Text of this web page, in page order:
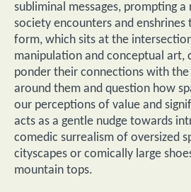
subliminal messages, prompting
society encounters and enshrines
form, which sits at the
manipulation and conceptual art,
ponder their connections with
around them and question how
our perceptions of value and
acts as a gentle nudge towards
comedic surrealism of oversized
cityscapes or comically large
mountain tops.